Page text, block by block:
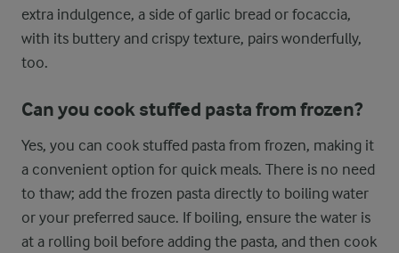
extra indulgence, a side of garlic bread or focaccia,
with its buttery and crispy texture, pairs wonderfully,
too.
Can you cook stuffed pasta from frozen?
Yes, you can cook stuffed pasta from frozen, making it
a convenient option for quick meals. There is no need
to thaw; add the frozen pasta directly to boiling water
or your preferred sauce. If boiling, ensure the water is
at a rolling boil before adding the pasta, and then cook